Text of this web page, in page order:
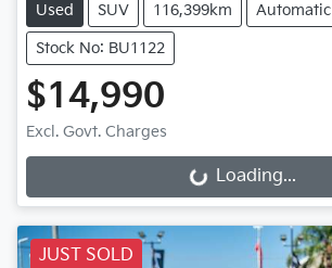
Used SUV 116,399km Automatic
Stock No: BU1122
$14,990
Excl. Govt. Charges
Loading... Loading...
JUST SOLD